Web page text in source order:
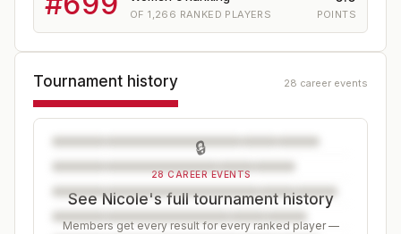
OF1,266 RANKED PLAYERS POINTS
Tournament history 28 career events
🔒
28 CAREER EVENTS
See Nicole's full tournament history
Members get every result for every ranked player —